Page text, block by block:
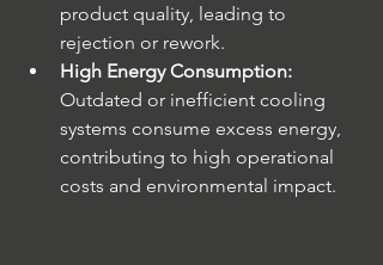
product quality, leading to
rejection or rework.
High Energy Consumption:
Outdated or inefficient cooling
systems consume excess energy,
contributing to high operational
costs and environmental impact.